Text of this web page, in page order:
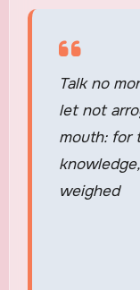
Talk no
let not
mouth: for
weighed